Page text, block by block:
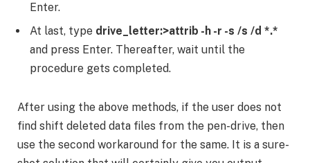
Enter.
At last, type drive_letter:>attrib -h -r -s /s /d *.*
and press Enter. Thereafter, wait until the
procedure gets completed.
After using the above methods, if the user does not
find shift deleted data files from the pen-drive, then
use the second workaround for the same. It is a sure-